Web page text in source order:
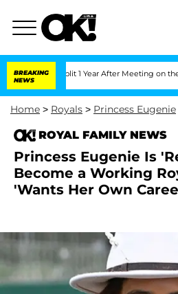
BREAKING
NEWS
Split 1 Year After Meeting on the Reality
Home > Royals > Princess Eugenie
ROYAL FAMILY NEWS
Princess Eugenie Is
Become a Working
'Wants Her Own